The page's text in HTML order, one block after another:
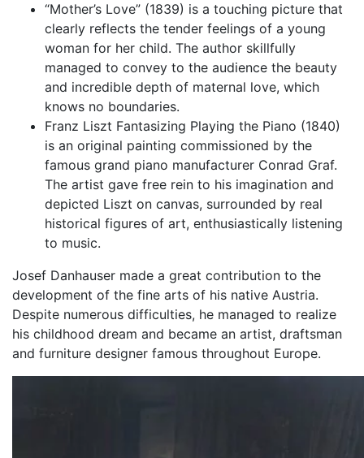
“Mother’s Love” (1839) is a touching picture that
clearly reflects the tender feelings of a young
woman for her child. The author skillfully
managed to convey to the audience the beauty
and incredible depth of maternal love, which
knows no boundaries.
Franz Liszt Fantasizing Playing the Piano (1840)
is an original painting commissioned by the
famous grand piano manufacturer Conrad Graf.
The artist gave free rein to his imagination and
depicted Liszt on canvas, surrounded by real
historical figures of art, enthusiastically listening
to music.
Josef Danhauser made a great contribution to the
development of the fine arts of his native Austria.
Despite numerous difficulties, he managed to realize
his childhood dream and became an artist, draftsman
and furniture designer famous throughout Europe.